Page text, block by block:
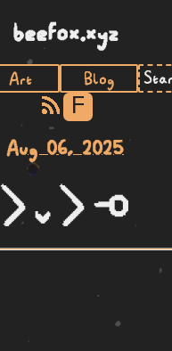
beefox.xyz
Art Blog
F
Aug 06, 2025
li lili li lape